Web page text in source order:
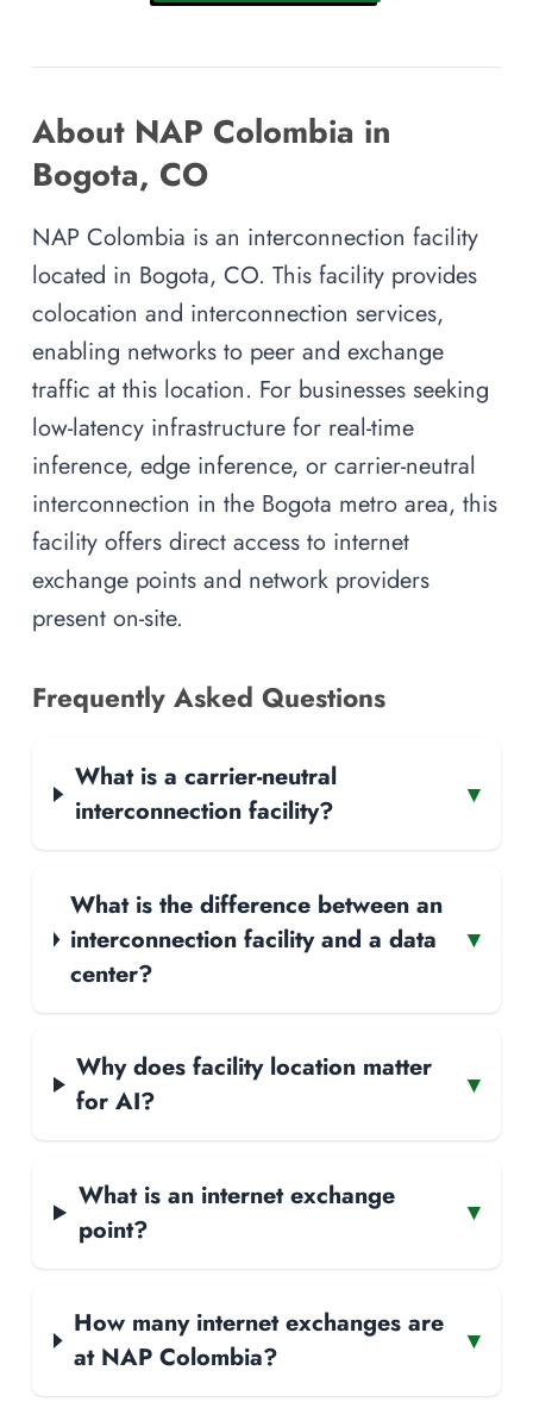
About NAP Colombia in
Bogota, CO
NAP Colombia is an interconnection facility
located in Bogota, CO. This facility provides
colocation and interconnection services,
enabling networks to peer and exchange
traffic at this location. For businesses seeking
low-latency infrastructure for real-time
inference, edge inference, or carrier-neutral
interconnection in the Bogota metro area, this
facility offers direct access to internet
exchange points and network providers
present on-site.
Frequently Asked Questions
What is a carrier-neutral
interconnection facility?
▾
What is the difference between an
interconnection facility and a data
center?
▾
Why does facility location matter
for AI?
▾
What is an internet exchange
point?
▾
How many internet exchanges are
at NAP Colombia?
▾